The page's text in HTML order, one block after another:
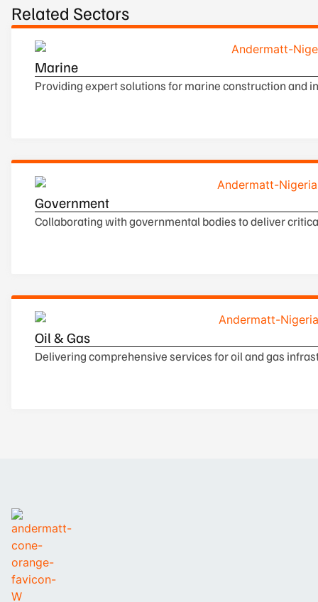
Related Sectors
Marine
Providing expert solutions for marine construction and
Government
Collaborating with governmental bodies to deliver
Oil & Gas
Delivering comprehensive services for oil and gas